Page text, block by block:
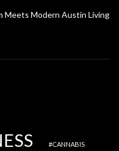
Meets Modern Austin Living
CANNABIS